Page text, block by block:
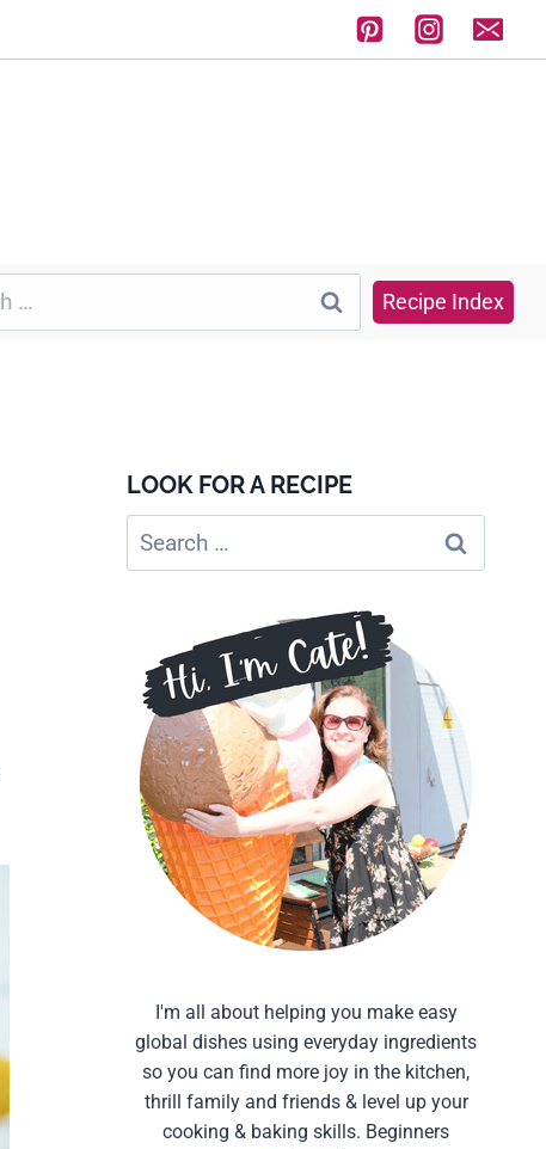
Recipe Index
LOOK FOR A RECIPE
Search
for:
I'm all about helping you make easy
global dishes using everyday ingredients
so you can find more joy in the kitchen,
thrill family and friends & level up your
cooking & baking skills. Beginners